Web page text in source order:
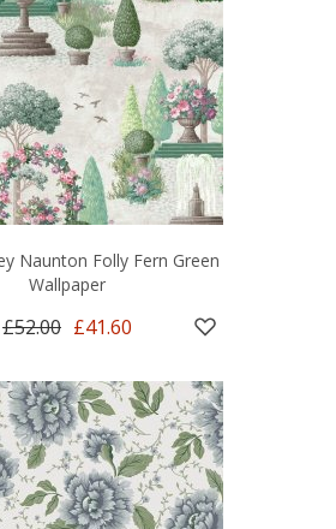
Naunton Folly Fern Green
Wallpaper
£52.00 £41.60